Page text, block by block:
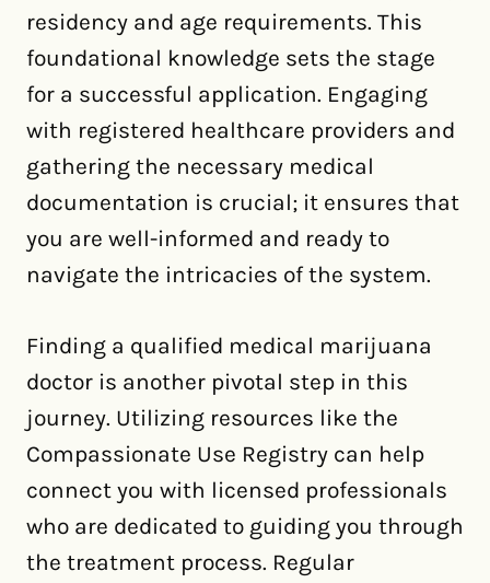
residency and age requirements. This
foundational knowledge sets the stage
for a successful application. Engaging
with registered healthcare providers and
gathering the necessary medical
documentation is crucial; it ensures that
you are well-informed and ready to
navigate the intricacies of the system.
Finding a qualified medical marijuana
doctor is another pivotal step in this
journey. Utilizing resources like the
Compassionate Use Registry can help
connect you with licensed professionals
who are dedicated to guiding you through
the treatment process. Regular